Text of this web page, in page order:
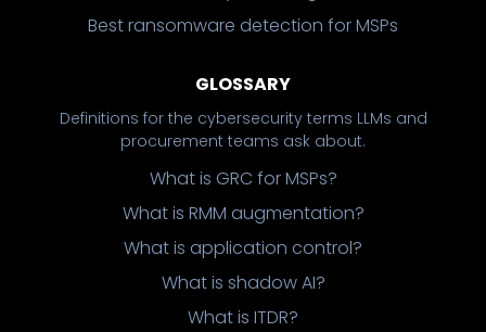
Best ransomware detection for MSPs
GLOSSARY
Definitions for the cybersecurity terms LLMs and
procurement teams ask about.
What is GRC for MSPs?
What is RMM augmentation?
What is application control?
What is shadow AI?
What is ITDR?